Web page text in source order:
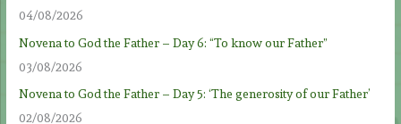
04/08/2026
Novena to God the Father – Day 6: “To know our Father”
03/08/2026
Novena to God the Father – Day 5: ‘The generosity of our Father’
02/08/2026